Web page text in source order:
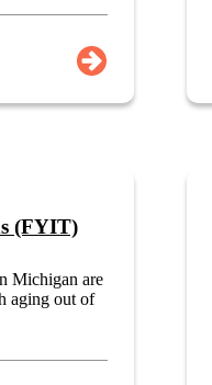
(FYIT)
Michigan are
aging out of